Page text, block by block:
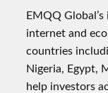
EMQQ
internet and
countries
Nigeria, Egypt,
help investors